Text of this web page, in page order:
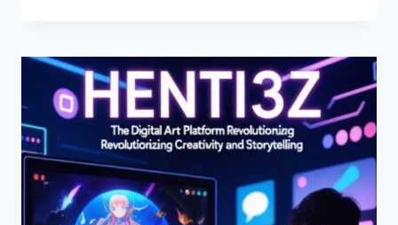
M5.7.9.ZIHOLLKOC:
YOUR
GATEWAY
TO
INNOVATION